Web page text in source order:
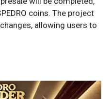
coins. The project
allowing users to